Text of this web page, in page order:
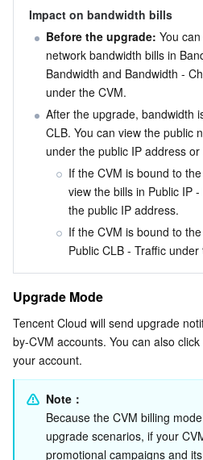
Impact on bandwidth bills
Before the upgrade: You
network bandwidth bills in
Bandwidth and Bandwidth -
under the CVM.
After the upgrade, bandwidth
CLB. You can view the public
under the public IP address
If the CVM is bound to
view the bills in Public IP
the public IP address.
If the CVM is bound to
Public CLB - Traffic under
Upgrade Mode
Tencent Cloud will send upgrade
by-CVM accounts. You can also click
your account.
Note：
Because the CVM billing
upgrade scenarios, if your
promotional campaigns and